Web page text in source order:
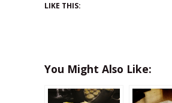
LIKE THIS:
You Might Also Like: